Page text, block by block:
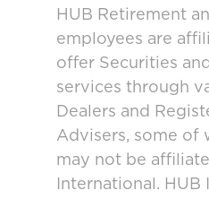
HUB Retirement
employees are
offer Securities
services through
Dealers and
Advisers, some of
may not be
International. HUB